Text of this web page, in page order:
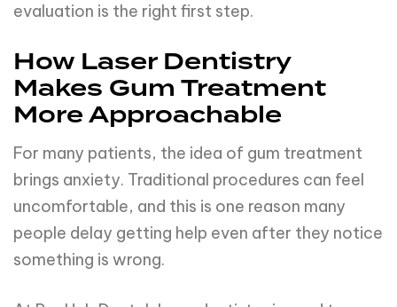
evaluation is the right first step.
How Laser Dentistry
Makes Gum Treatment
More Approachable
For many patients, the idea of gum treatment
brings anxiety. Traditional procedures can feel
uncomfortable, and this is one reason many
people delay getting help even after they notice
something is wrong.